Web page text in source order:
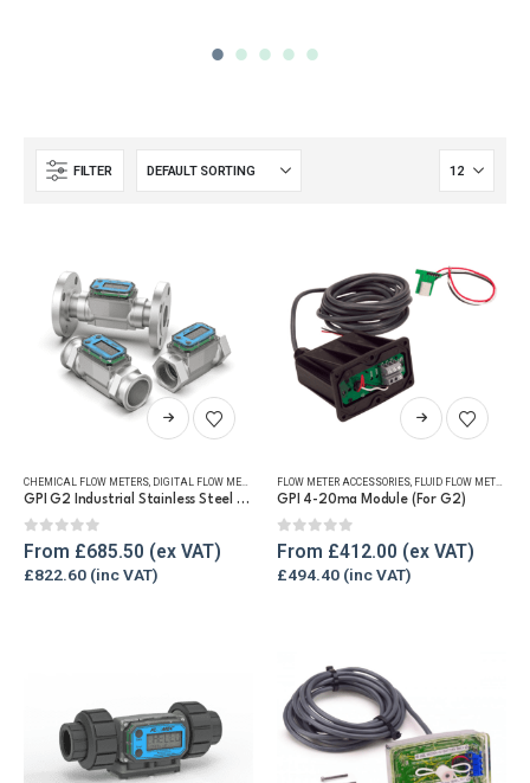
FILTER
This
product
multiple
The
options
the
product
page
CHEMICAL FLOW METERS DIGITAL FLOW METERS FLUID FLOW METERS,FUEL FLOW METERS,
GPI G2 Industrial Stainless Steel Flow Meter
0out of 5
From £685.50
£822.60
This
product
multiple
The
options
the
product
page
FLOW METER ACCESSORIES FLUID FLOW METERS
GPI 4-20ma Module (For G2)
0out of 5
From £412.00
£494.40